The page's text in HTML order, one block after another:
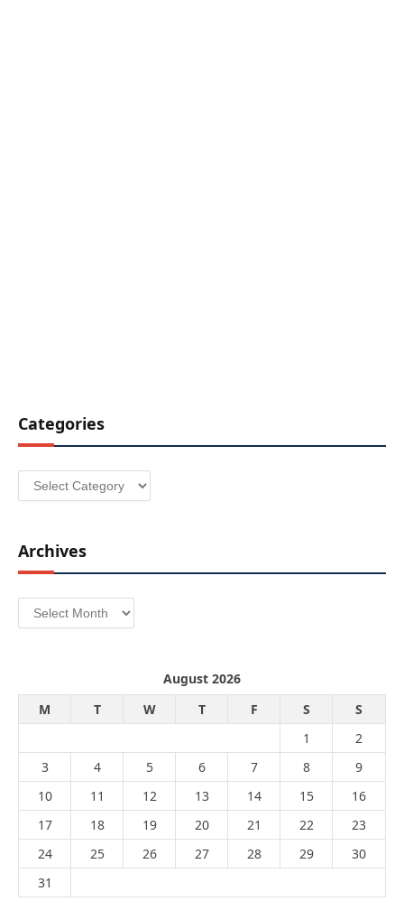
Categories
Categories
Archives
Archives
August 2026
M
T W T F S
S
1
2
3
4 5 6 7 8
9
10
11 12 13 14 15
16
17
18 19 20 21 22
23
24
25 26 27 28 29
30
31